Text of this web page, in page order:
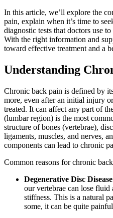
In this article, we’ll explore the
pain, explain when it’s time to
diagnostic tests that doctors use
With the right information and
toward effective treatment and a
Understanding
Chronic back pain is defined by
more, even after an initial injury
treated. It can affect any part of
(lumbar region) is the most
structure of bones (vertebrae),
ligaments, muscles, and nerves,
components can lead to chronic
Common reasons for chronic
Degenerative Disc
our vertebrae can lose
stiffness. This is a natural
some, it can be quite